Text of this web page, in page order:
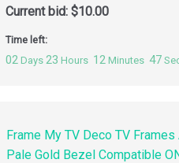
Current bid: $10.00
Time left:
02 Days 23 Hours 12 Minutes 46
Frame My TV Deco TV
Pale Gold Bezel Compatible